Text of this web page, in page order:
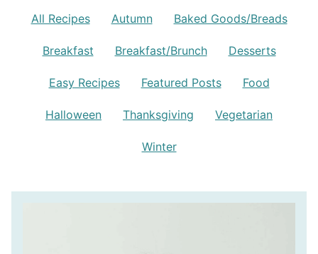
All Recipes Autumn Baked Goods/Breads
Breakfast Breakfast/Brunch Desserts
Easy Recipes Featured Posts Food
Halloween Thanksgiving Vegetarian
Winter